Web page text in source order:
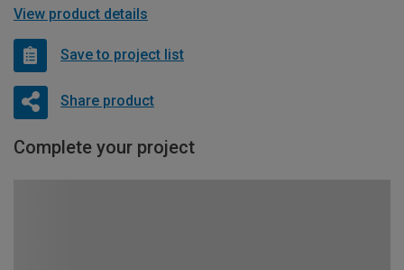
View product details
Save to project list
Share product
Complete your project